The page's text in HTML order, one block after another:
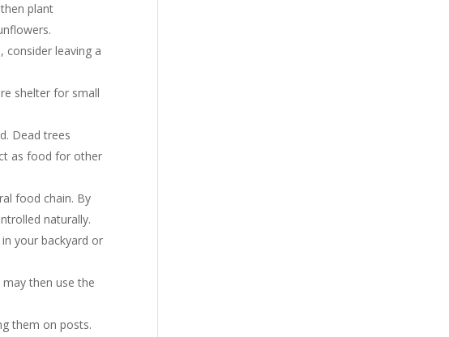
plant
consider leaving a
shelter for small
Dead trees
as food for other
food chain. By
naturally.
your backyard or
then use the
them on posts.